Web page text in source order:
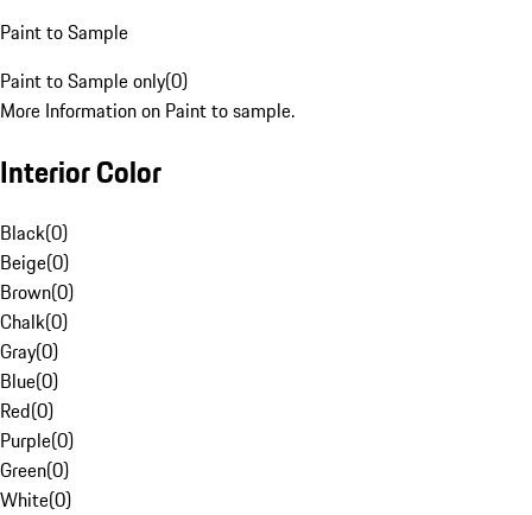
Paint to Sample
Paint to Sample only(0)
More Information on Paint to sample.
Interior Color
Black(0)
Beige(0)
Brown(0)
Chalk(0)
Gray(0)
Blue(0)
Red(0)
Purple(0)
Green(0)
White(0)